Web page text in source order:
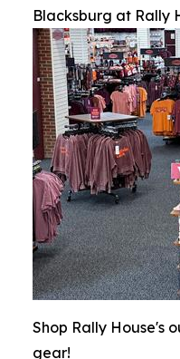
Blacksburg at Rally
Shop Rally House's
gear!